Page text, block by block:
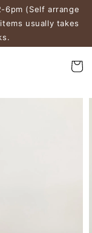
6pm (Self arrange
usually takes